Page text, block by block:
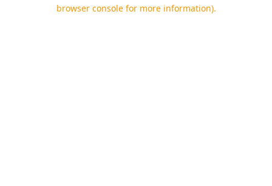
browser console for more information).